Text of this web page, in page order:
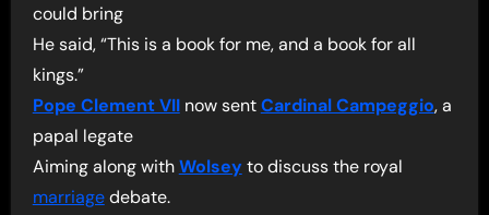
could bring
He said, “This is a book for me, and a book for all
kings.”
Pope Clement VIInow sentCardinal Campeggio, a
papal legate
Aiming along withWolseyto discuss the royal
marriagedebate.